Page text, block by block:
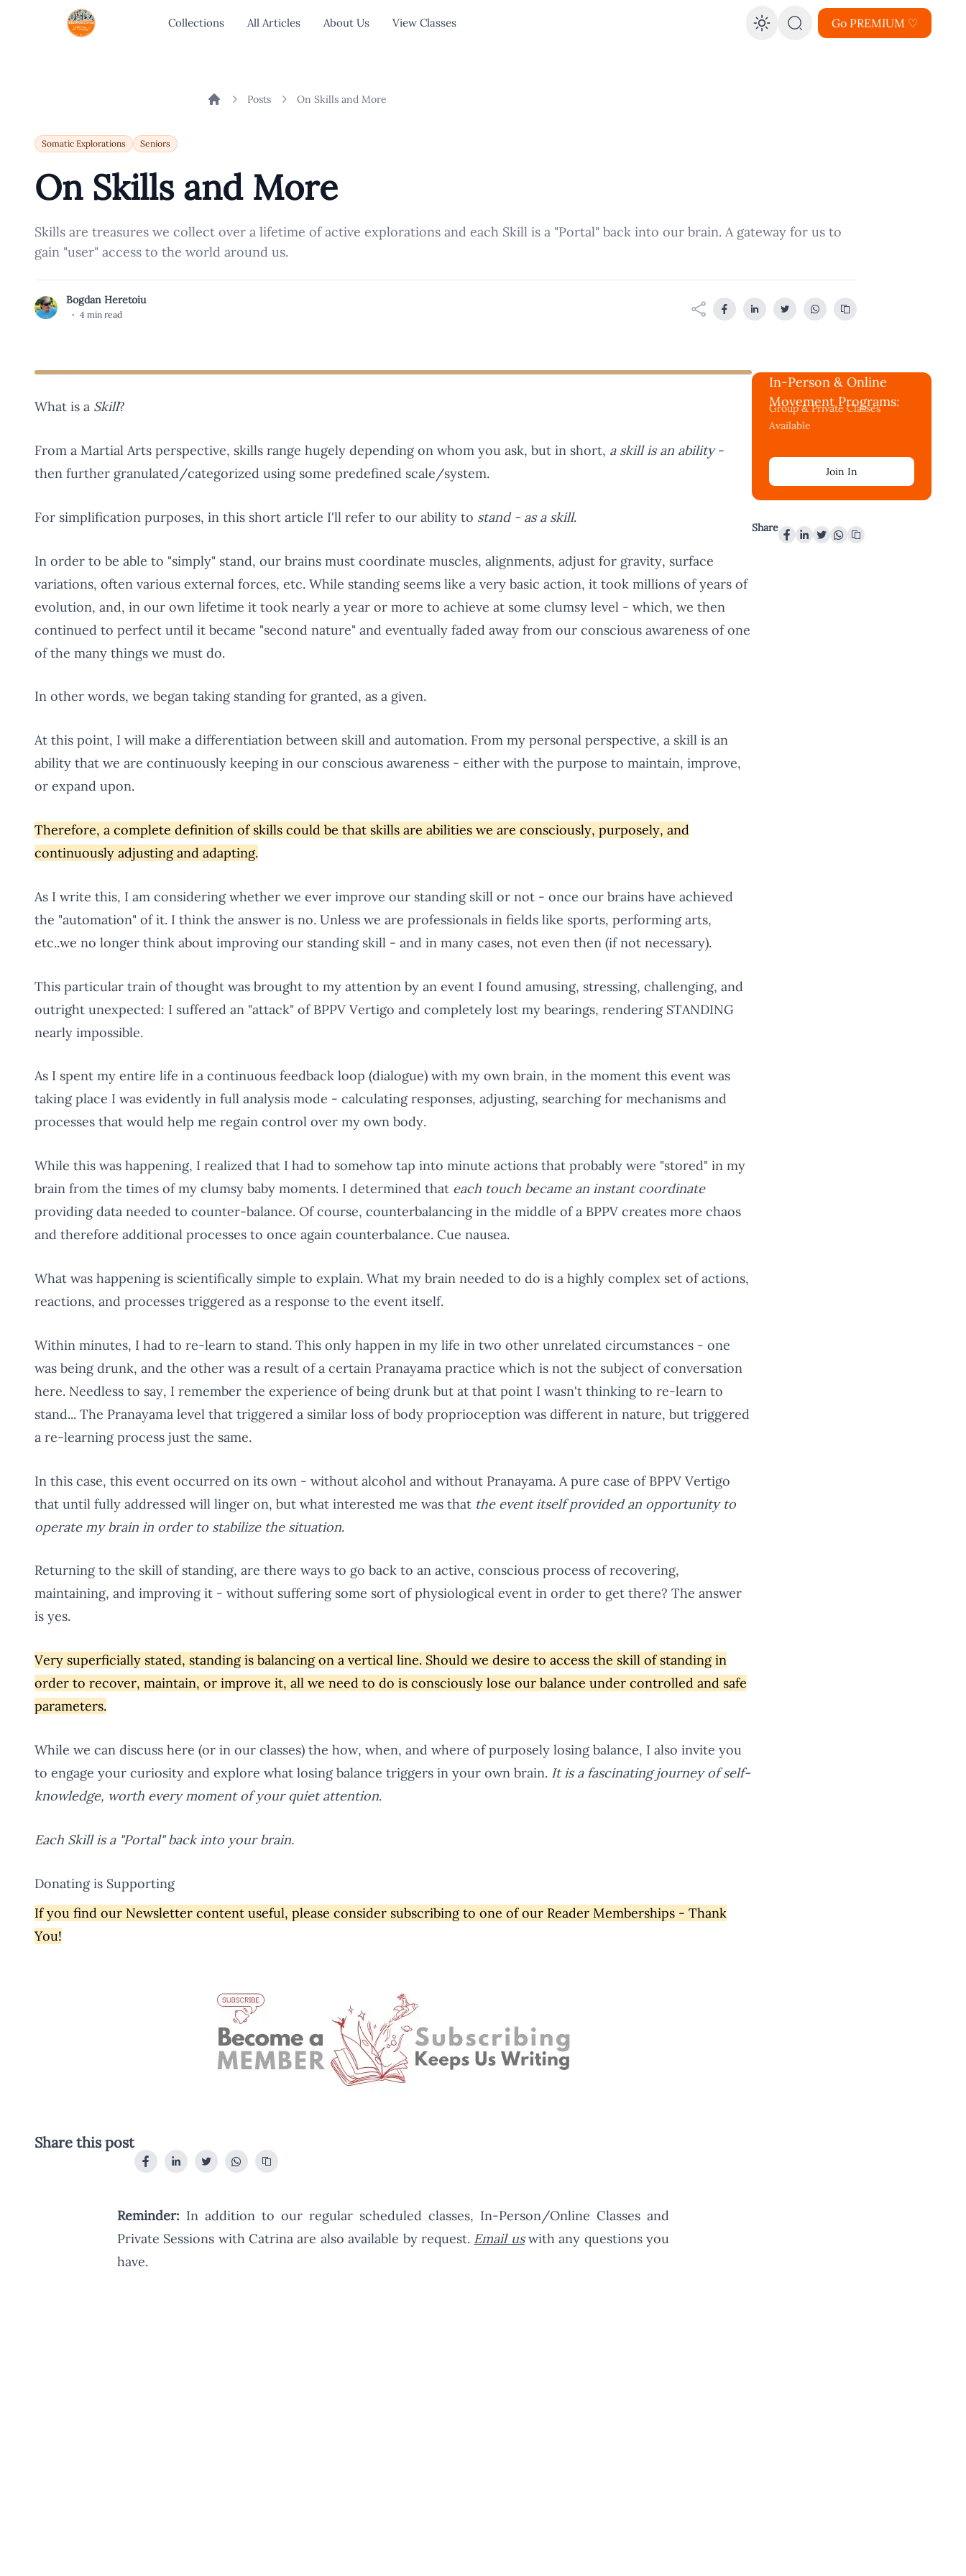
Collections All Articles About Us View Classes Enable dark mode
Go PREMIUM ♡
Posts On Skills and More
Somatic Explorations Seniors
On Skills and More
Skills are treasures we collect over a lifetime of active explorations and each Skill is a "Portal" back into our brain. A gateway for us to
gain "user" access to the world around us.
B Bogdan Heretoiu
· 4 min read
What is a Skill?
From a Martial Arts perspective, skills range hugely depending on whom you ask, but in short, a skill is an ability-
then further granulated/categorized using some predefined scale/system.
For simplification purposes, in this short article I'll refer to our ability to stand - as a skill.
In order to be able to "simply" stand, our brains must coordinate muscles, alignments, adjust for gravity, surface
variations, often various external forces, etc. While standing seems like a very basic action, it took millions of years of
evolution, and, in our own lifetime it took nearly a year or more to achieve at some clumsy level - which, we then
continued to perfect until it became "second nature" and eventually faded away from our conscious awareness of one
of the many things we must do.
In other words, we began taking standing for granted, as a given.
At this point, I will make a differentiation between skill and automation. From my personal perspective, a skill is an
ability that we are continuously keeping in our conscious awareness - either with the purpose to maintain, improve,
or expand upon.
Therefore, a complete definition of skills could be that skills are abilities we are consciously, purposely, and
continuously adjusting and adapting.
As I write this, I am considering whether we ever improve our standing skill or not - once our brains have achieved
the "automation" of it. I think the answer is no. Unless we are professionals in fields like sports, performing arts,
etc..we no longer think about improving our standing skill - and in many cases, not even then (if not necessary).
This particular train of thought was brought to my attention by an event I found amusing, stressing, challenging, and
outright unexpected: I suffered an "attack" of BPPV Vertigo and completely lost my bearings, rendering STANDING
nearly impossible.
As I spent my entire life in a continuous feedback loop (dialogue) with my own brain, in the moment this event was
taking place I was evidently in full analysis mode - calculating responses, adjusting, searching for mechanisms and
processes that would help me regain control over my own body.
While this was happening, I realized that I had to somehow tap into minute actions that probably were "stored" in my
brain from the times of my clumsy baby moments. I determined that each touch became an instant coordinate
providing data needed to counter-balance. Of course, counterbalancing in the middle of a BPPV creates more chaos
and therefore additional processes to once again counterbalance. Cue nausea.
What was happening is scientifically simple to explain. What my brain needed to do is a highly complex set of actions,
reactions, and processes triggered as a response to the event itself.
Within minutes, I had to re-learn to stand. This only happen in my life in two other unrelated circumstances - one
was being drunk, and the other was a result of a certain Pranayama practice which is not the subject of conversation
here. Needless to say, I remember the experience of being drunk but at that point I wasn't thinking to re-learn to
stand... The Pranayama level that triggered a similar loss of body proprioception was different in nature, but triggered
a re-learning process just the same.
In this case, this event occurred on its own - without alcohol and without Pranayama. A pure case of BPPV Vertigo
that until fully addressed will linger on, but what interested me was that the event itself provided an opportunity to
operate my brain in order to stabilize the situation.
Returning to the skill of standing, are there ways to go back to an active, conscious process of recovering,
maintaining, and improving it - without suffering some sort of physiological event in order to get there? The answer
is yes.
Very superficially stated, standing is balancing on a vertical line. Should we desire to access the skill of standing in
order to recover, maintain, or improve it, all we need to do is consciously lose our balance under controlled and safe
parameters.
While we can discuss here (or in our classes) the how, when, and where of purposely losing balance, I also invite you
to engage your curiosity and explore what losing balance triggers in your own brain. It is a fascinating journey of self-
knowledge, worth every moment of your quiet attention.
Each Skill is a "Portal" back into your brain.
Donating is Supporting
If you find our Newsletter content useful, please consider subscribing to one of our Reader Memberships - Thank
You!
Share this post
Reminder: In addition to our regular scheduled classes, In-Person/Online Classes and
Private Sessions with Catrina are also available by request. Email uswith any questions you
have.
In-Person & Online
Movement Programs:
Group & Private Classes
Available
Join In
Share